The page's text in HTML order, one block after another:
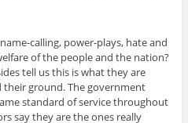
calling, power-plays, hate and
of the people and the nation?
tell us this is what they are
ground. The government
standard of service throughout
say they are the ones really